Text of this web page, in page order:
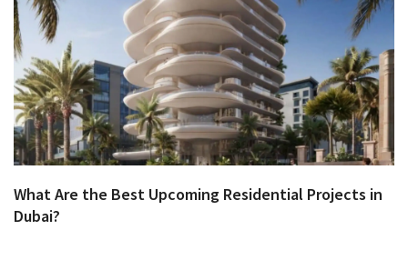
What Are the Best Upcoming Residential Projects in
Dubai?